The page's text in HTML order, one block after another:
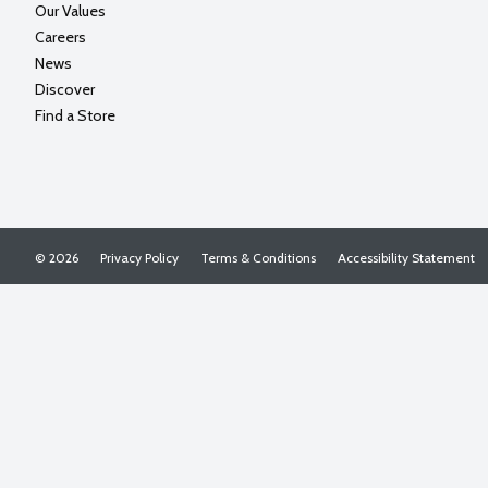
Our Values
Careers
News
Discover
Find a Store
Privacy Policy Terms & Conditions Accessibility Statement
© 2026